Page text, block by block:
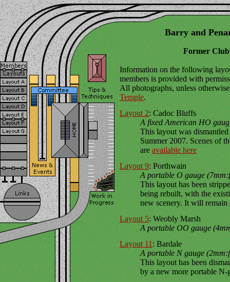
Barry and
Former
Information on the following
members is provided with
All photographs, unless
Temple.
Layout 2: Cadoc Bluffs
A fixed American HO
This layout was
Summer 2007. Scenes of
are available here
Layout 9: Porthwain
A portable O gauge
This layout has been
being rebuilt, with the
new scenery. It will
Layout 5: Weobly Marsh
A portable OO gauge
Layout 11 : Bardale
A portable N gauge
This layout has been
by a new more portable N-